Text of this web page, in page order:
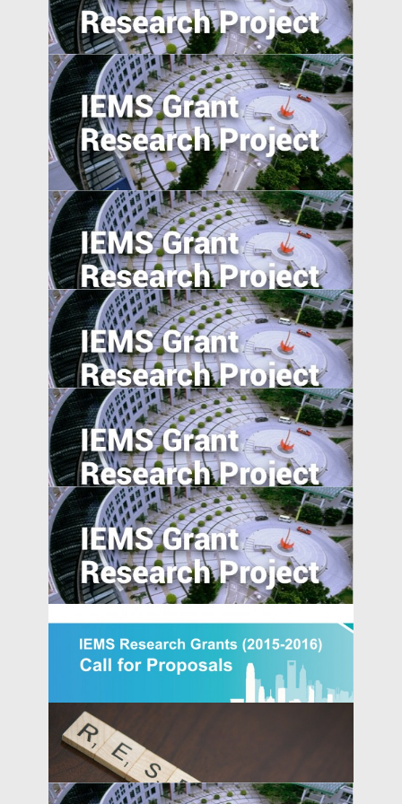
Media on Product Demand
Generically Modified: Effects of
Consumer Beliefs about Food
Constituents on Health
Does Accountability Deter Individuals
from Serving as Independent Directors?
Evidence from a Corporate Governance
Reform in India
Understanding Food Consumption in
Developing Countries
Overcome the Legitimacy Effect: the Role
of Agency in Firm Innovation in China
The Pearl River Delta: An Emerging Silicon
Valley
Morality in the Emerging Marketplace:
How Cultural Mindsets Affect Consumer
Responses to Firm Transgressions
[Updated] IEMS Research Grants 2015-
2016
IEMS UPDATES